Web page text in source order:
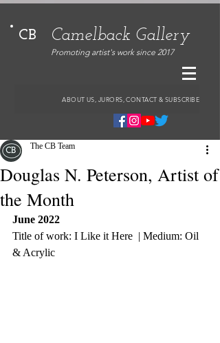
CB Camelback Gallery
Promoting artist's work since 2017
ABOUT US, JURORS, CONTACT & SUBSCRIBE
Douglas N. Peterson, Artist of
the Month
The CB Team
June 2022
Title of work: I Like it Here  | Medium: Oil
& Acrylic